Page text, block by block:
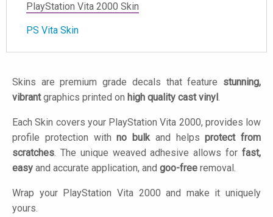
PlayStation Vita 2000 Skin
PS Vita Skin
Skins are premium grade decals that feature stunning,
vibrantgraphics printed on high quality cast vinyl .
Each Skin covers your PlayStation Vita 2000, provides low
profile protection withno bulkand helpsprotect from
scratches. The unique weaved adhesive allows for fast,
easy and accurate application, and goo-free removal.
Wrap your PlayStation Vita 2000 and make it uniquely
yours.